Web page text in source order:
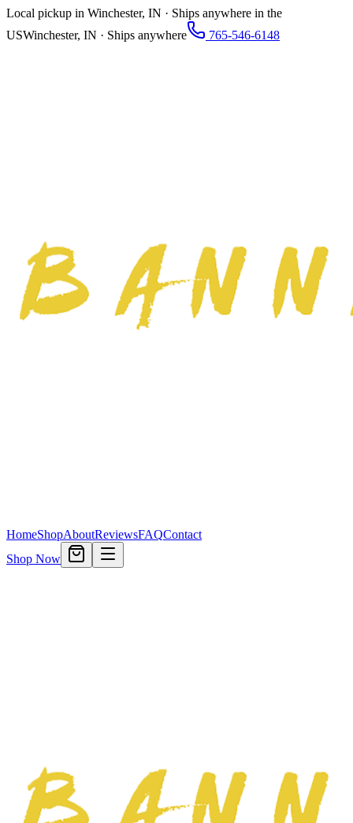
Local pickup in Winchester, IN · Ships anywhere in the
USWinchester, IN · Ships anywhere 765-546-6148
HomeShopAboutReviewsFAQContact
Shop Now